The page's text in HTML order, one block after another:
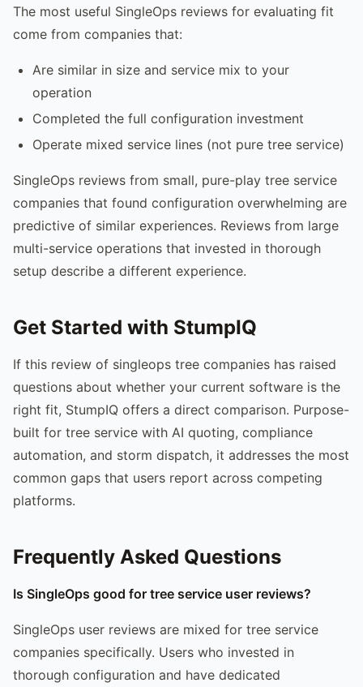
The most useful SingleOps reviews for evaluating fit
come from companies that:
Are similar in size and service mix to your
operation
Completed the full configuration investment
Operate mixed service lines (not pure tree service)
SingleOps reviews from small, pure-play tree service
companies that found configuration overwhelming are
predictive of similar experiences. Reviews from large
multi-service operations that invested in thorough
setup describe a different experience.
Get Started with StumpIQ
If this review of singleops tree companies has raised
questions about whether your current software is the
right fit, StumpIQ offers a direct comparison. Purpose-
built for tree service with AI quoting, compliance
automation, and storm dispatch, it addresses the most
common gaps that users report across competing
platforms.
Frequently Asked Questions
Is SingleOps good for tree service user reviews?
SingleOps user reviews are mixed for tree service
companies specifically. Users who invested in
thorough configuration and have dedicated